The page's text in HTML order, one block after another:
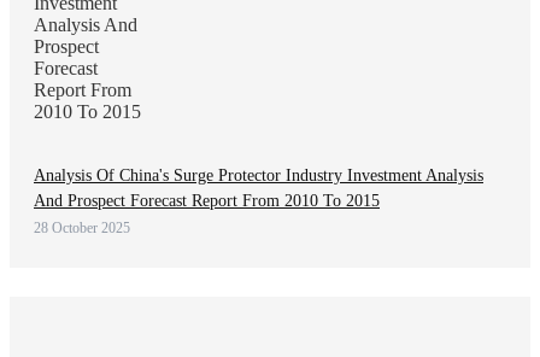
Analysis Of China's Surge Protector Industry Investment Analysis
And Prospect Forecast Report From 2010 To 2015
28 October 2025